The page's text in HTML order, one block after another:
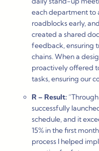
each department to
roadblocks early,
created a shared
feedback, ensuring
chains. When a
proactively offered
tasks, ensuring our
R – Result:
successfully
schedule, and it
15% in the first
process I helped